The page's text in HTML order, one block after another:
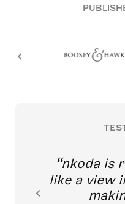
nkoda is
like a view